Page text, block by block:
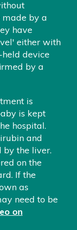
by a
have
either with
device
by a
is
is kept
hospital.
and
by the liver.
on the
If the
as
need to be
on